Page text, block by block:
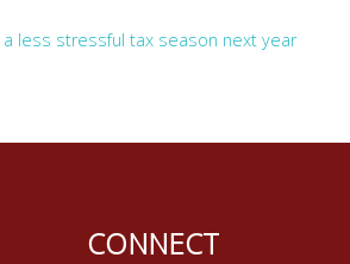
a less stressful tax season next year
CONNECT